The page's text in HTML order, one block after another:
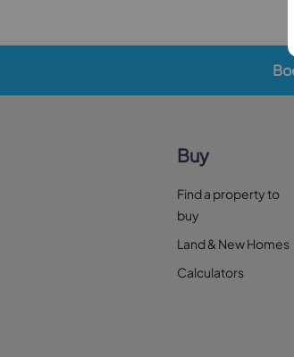
Buy
Find a property to
buy
Land & New Homes
Calculators